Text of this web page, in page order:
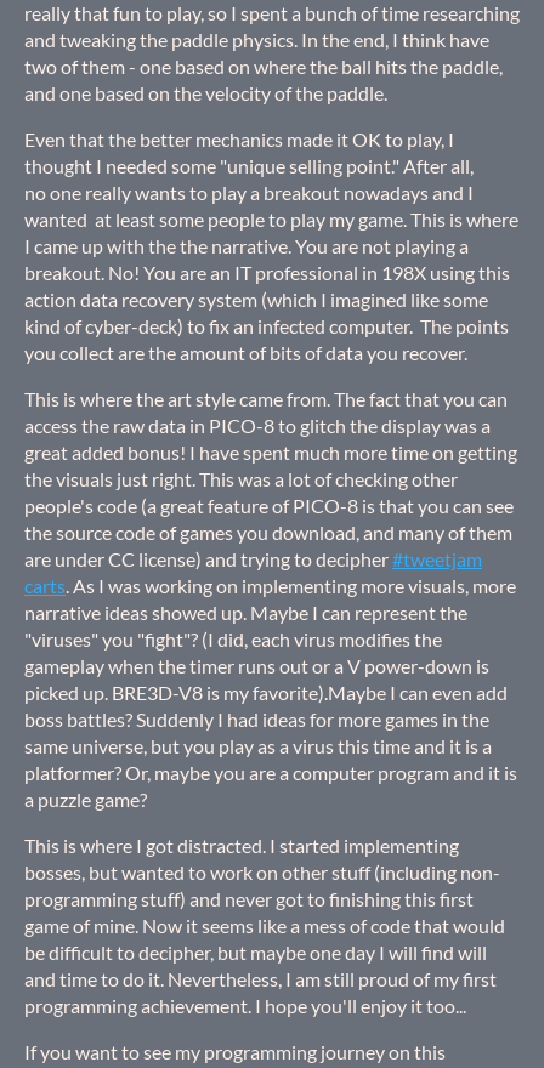
really that fun to play, so I spent a bunch of time researching
and tweaking the paddle physics. In the end, I think have
two of them - one based on where the ball hits the paddle,
and one based on the velocity of the paddle.
Even that the better mechanics made it OK to play, I
thought I needed some "unique selling point." After all,
no one really wants to play a breakout nowadays and I
wanted at least some people to play my game. This is where
I came up with the the narrative. You are not playing a
breakout. No! You are an IT professional in 198X using this
action data recovery system (which I imagined like some
kind of cyber-deck) to fix an infected computer. The points
you collect are the amount of bits of data you recover.
This is where the art style came from. The fact that you can
access the raw data in PICO-8 to glitch the display was a
great added bonus! I have spent much more time on getting
the visuals just right. This was a lot of checking other
people's code (a great feature of PICO-8 is that you can see
the source code of games you download, and many of them
are under CC license) and trying to decipher#tweetjam
carts. As I was working on implementing more visuals, more
narrative ideas showed up. Maybe I can represent the
"viruses" you "fight"? (I did, each virus modifies the
gameplay when the timer runs out or a V power-down is
picked up. BRE3D-V8 is my favorite).Maybe I can even add
boss battles? Suddenly I had ideas for more games in the
same universe, but you play as a virus this time and it is a
platformer? Or, maybe you are a computer program and it is
a puzzle game?
This is where I got distracted. I started implementing
bosses, but wanted to work on other stuff (including non-
programming stuff) and never got to finishing this first
game of mine. Now it seems like a mess of code that would
be difficult to decipher, but maybe one day I will find will
and time to do it. Nevertheless, I am still proud of my first
programming achievement. I hope you'll enjoy it too...
If you want to see my programming journey on this